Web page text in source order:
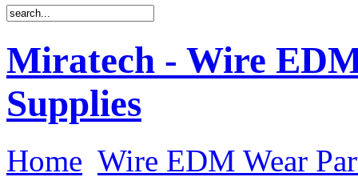
Miratech - Wire
Supplies
Home Wire EDM Wear